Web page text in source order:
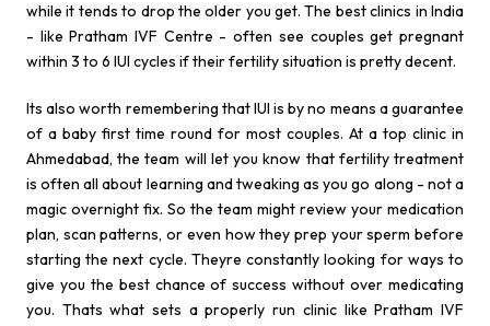
while it tends to drop the older you get. The best clinics in India
- like Pratham IVF Centre - often see couples get pregnant
within 3 to 6 IUI cycles if their fertility situation is pretty decent.
Its also worth remembering that IUI is by no means a guarantee
of a baby first time round for most couples. At a top clinic in
Ahmedabad, the team will let you know that fertility treatment
is often all about learning and tweaking as you go along - not a
magic overnight fix. So the team might review your medication
plan, scan patterns, or even how they prep your sperm before
starting the next cycle. Theyre constantly looking for ways to
give you the best chance of success without over medicating
you. Thats what sets a properly run clinic like Pratham IVF